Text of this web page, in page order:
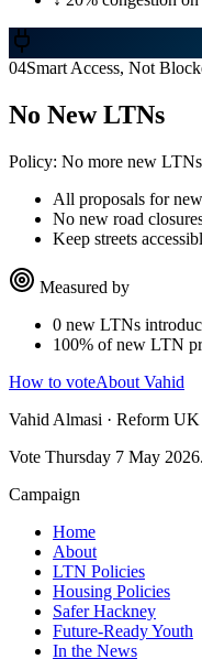
04Smart Access, Not
No New LTNs
Policy: No more new
All proposals for
No new road
Keep streets
Measured by
0 new LTNs
100% of new LTN
How to voteAbout Vahid
Vahid Almasi · Reform
Vote Thursday 7 May 2026.
Campaign
Home
About
LTN Policies
Housing Policies
Safer Hackney
Future-Ready Youth
In the News